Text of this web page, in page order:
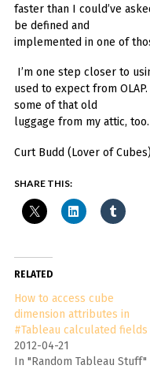
faster than I could’ve
be defined and
implemented in one of
I’m one step closer to
used to expect from
some of that old
luggage from my attic, too.
Curt Budd (Lover of Cubes)
SHARE THIS:
RELATED
How to access cube
dimension attributes in
#Tableau calculated fields
2012-04-21
In "Random Tableau Stuff"